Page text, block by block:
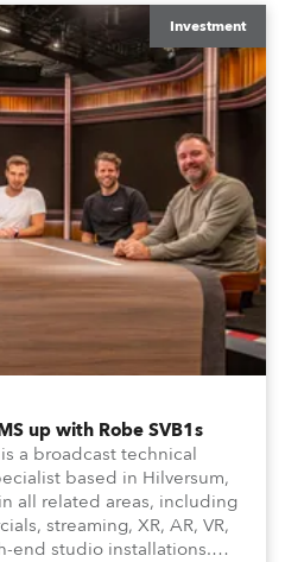
Investment
up with Robe SVB1s
a broadcast technical
based in Hilversum,
all related areas, including
streaming, XR, AR, VR,
end studio installations.